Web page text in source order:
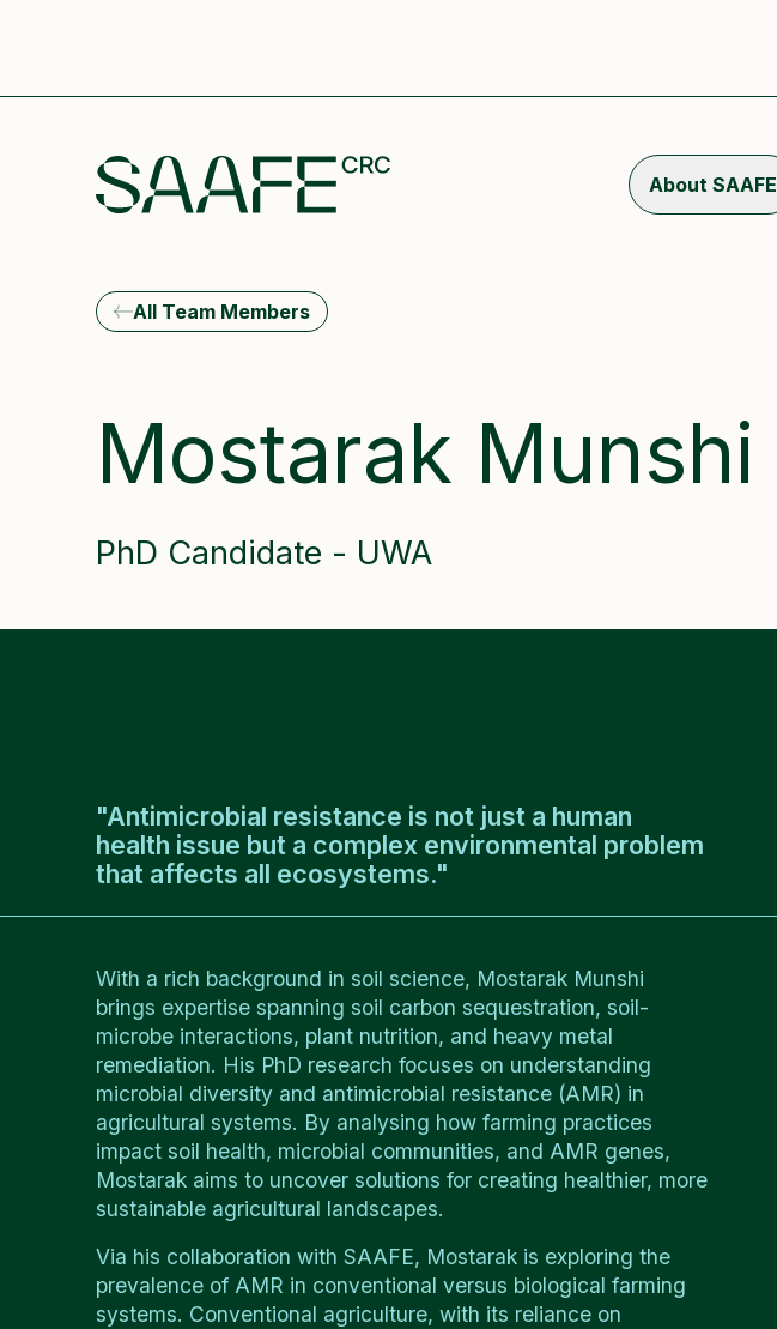
About SAAFE
All Team Members
Mostarak Munshi
PhD Candidate - UWA
"Antimicrobial resistance is not just a human
health issue but a complex environmental problem
that affects all ecosystems."
With a rich background in soil science, Mostarak Munshi
brings expertise spanning soil carbon sequestration, soil-
microbe interactions, plant nutrition, and heavy metal
remediation. His PhD research focuses on understanding
microbial diversity and antimicrobial resistance (AMR) in
agricultural systems. By analysing how farming practices
impact soil health, microbial communities, and AMR genes,
Mostarak aims to uncover solutions for creating healthier, more
sustainable agricultural landscapes.
Via his collaboration with SAAFE, Mostarak is exploring the
prevalence of AMR in conventional versus biological farming
systems. Conventional agriculture, with its reliance on